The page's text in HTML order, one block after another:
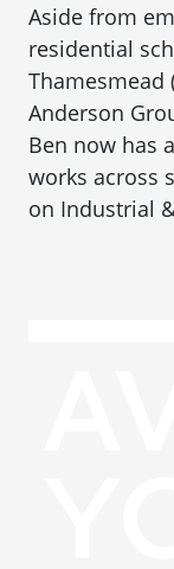
Aside from
residential
Thamesmead
Anderson
Ben now has
works across
on Industrial